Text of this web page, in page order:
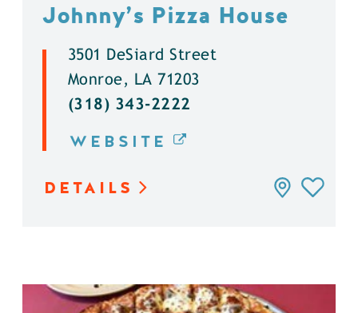
Johnny’s Pizza House
3501 DeSiard Street
Monroe, LA 71203
(318) 343-2222
WEBSITE
DETAILS